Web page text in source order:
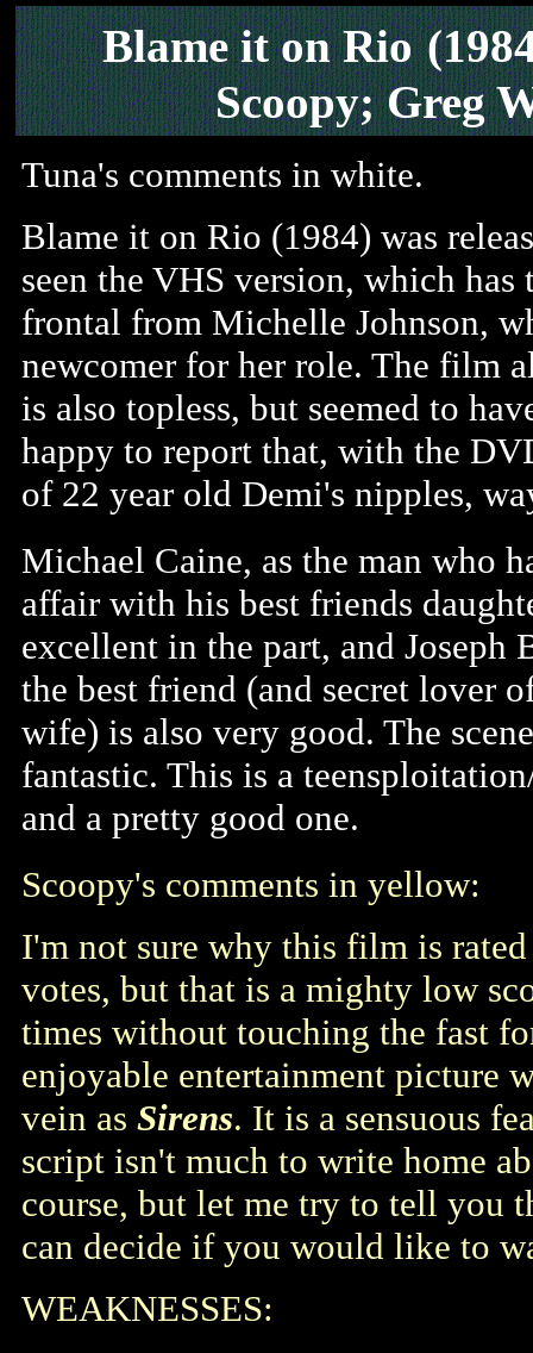
Blame it on Rio
Scoopy; Greg
Tuna's comments in white.
Blame it on Rio (1984) was
seen the VHS version, which
frontal from Michelle Johnson,
newcomer for her role. The film
is also topless, but seemed to
happy to report that, with the
of 22 year old Demi's nipples,
Michael Caine, as the man who
affair with his best friends
excellent in the part, and Joseph
the best friend (and secret lover
wife) is also very good. The
fantastic. This is a
and a pretty good one.
Scoopy's comments in yellow:
I'm not sure why this film is
votes, but that is a mighty low
times without touching the fast
enjoyable entertainment picture
vein as Sirens. It is a sensuous
script isn't much to write home
course, but let me try to tell you
can decide if you would like to
WEAKNESSES: